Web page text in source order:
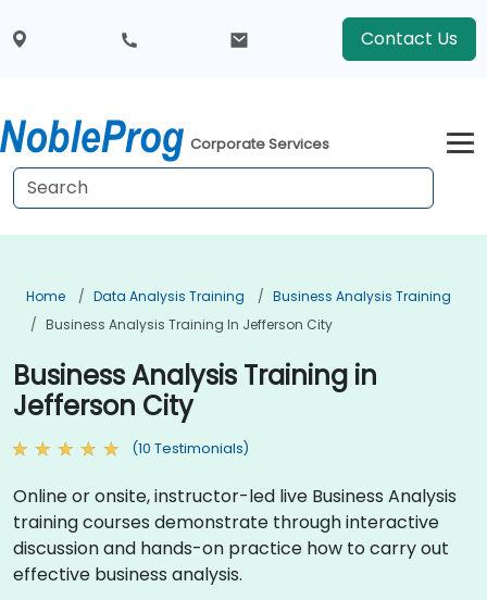
Contact Us
Corporate Services
Home Data Analysis Training
Business Analysis Training
Business Analysis Training In Jefferson City
Business Analysis Training in
Jefferson City
(10 Testimonials)
Online or onsite, instructor-led live Business Analysis
training courses demonstrate through interactive
discussion and hands-on practice how to carry out
effective business analysis.